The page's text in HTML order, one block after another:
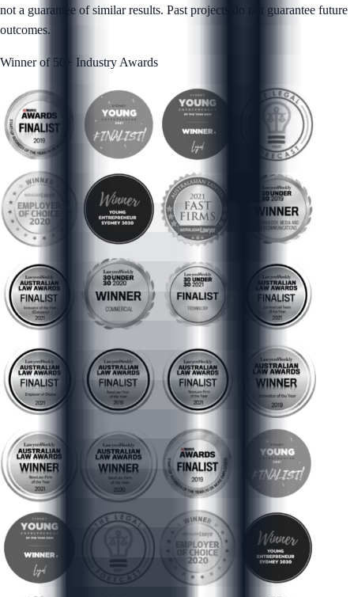
not a guarantee of similar results. Past projects do not guarantee future
outcomes.
Winner of 50+ Industry Awards